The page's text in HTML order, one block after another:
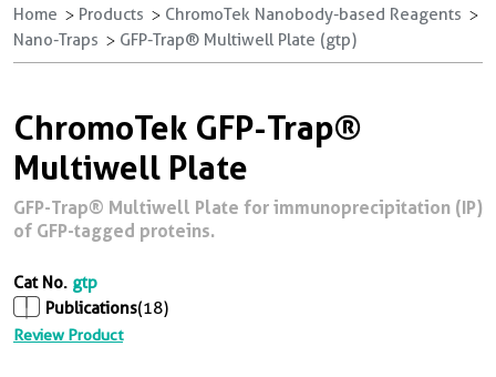
Home Products
ChromoTek Nanobody-based Reagents
Nano-Traps
GFP-Trap® Multiwell Plate (gtp)
ChromoTek GFP-Trap®
Multiwell Plate
GFP-Trap® Multiwell Plate for immunoprecipitation (IP)
of GFP-tagged proteins.
Cat No. gtp
Publications(18)
Review Product